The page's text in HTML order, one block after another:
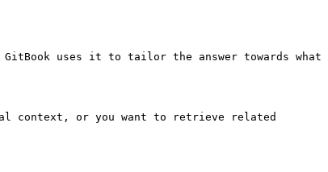
uses it to tailor the answer towards what
context, or you want to retrieve related